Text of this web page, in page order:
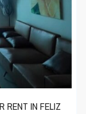
RENT IN FELIZ